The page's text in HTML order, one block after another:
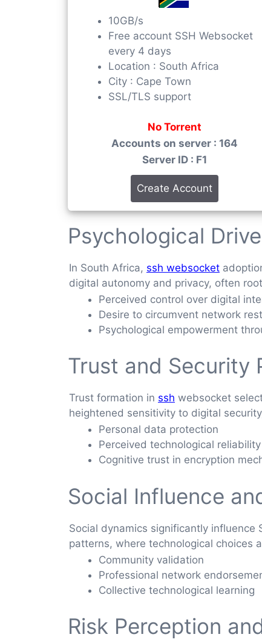
10GB/s
Free account SSH Websocket
every 4 days
Location : South Africa
City : Cape Town
SSL/TLS support
No Torrent
Accounts on server : 164
Server ID : F1
Create Account
Psychological
In South Africa, ssh websocket
digital autonomy and privacy, often
Perceived control over digital
Desire to circumvent network
Psychological empowerment
Trust and Security
Trust formation in ssh websocket
heightened sensitivity to digital
Personal data protection
Perceived technological reliability
Cognitive trust in encryption
Social Influence
Social dynamics significantly
patterns, where technological choices
Community validation
Professional network
Collective technological learning
Risk Perception